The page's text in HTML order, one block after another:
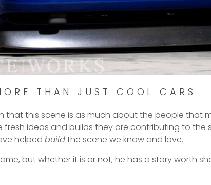
THAN JUST COOL CARS
that this scene is as much about the people that
ideas and builds they are contributing to the
helped buildthe scene we know and love.
but whether it is or not, he has a story worth